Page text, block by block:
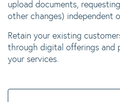
upload documents,
other changes) independent
Retain your existing
through digital offerings and
your services.